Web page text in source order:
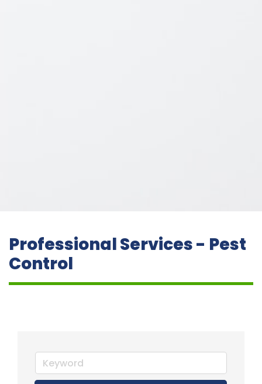
Professional Services - Pest
Control